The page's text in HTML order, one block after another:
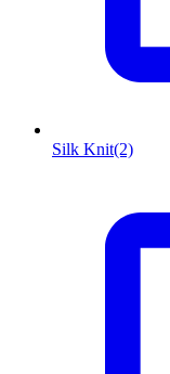
Silk Knit(2)